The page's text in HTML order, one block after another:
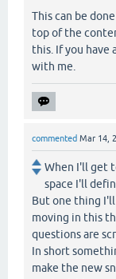
This can be
top of the
this. If you have
with me.
commented Mar 14,
When I'll get
space I'll
But one thing
moving in this
questions are
In short
make the new